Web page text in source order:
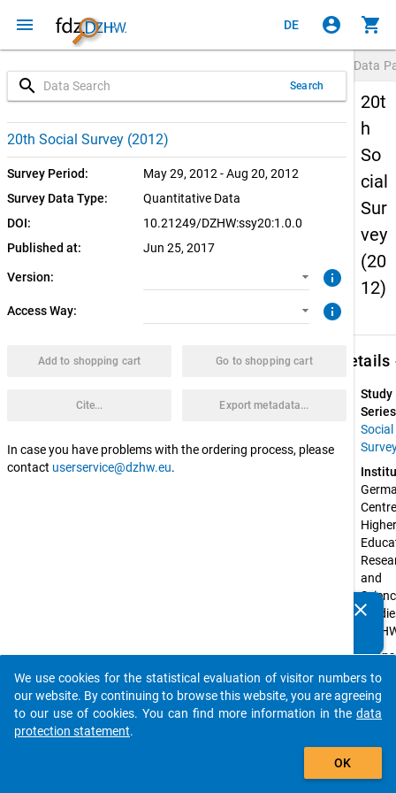
menu DE account_circle shopping_cart
search Search
20th Social Survey (2012)
Survey Period:
May 29, 2012 - Aug 20, 2012
Survey Data Type:
Quantitative Data
DOI:
10.21249/DZHW:ssy20:1.0.0
Published at:
Jun 25, 2017
Version:
1.0.0 (current)
info
Access Way:
CUF: Download
SUF: Download
SUF: On-Site
info
Add to shopping cart Go to shopping cart
Cite... Export metadata...
In case you have problems with the ordering process, please
contact userservice@dzhw.eu.
Data
20t
h
So
cial
Sur
vey
(20
12)
Details
Study
Social
Higher
and
by:
and
clear
auto_stories
add_shopping_cart
We use cookies for the statistical evaluation of visitor numbers to
our website. By continuing to browse this website, you are agreeing
to our use of cookies. You can find more information in the data
protection statement.
OK